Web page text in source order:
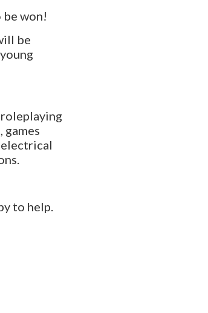
won!
be
games
to help.